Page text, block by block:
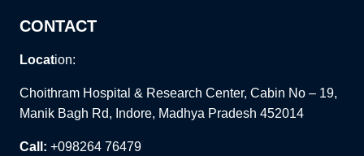
CONTACT
Location:
Choithram Hospital & Research Center, Cabin No – 19,
Manik Bagh Rd, Indore, Madhya Pradesh 452014
Call: +098264 76479